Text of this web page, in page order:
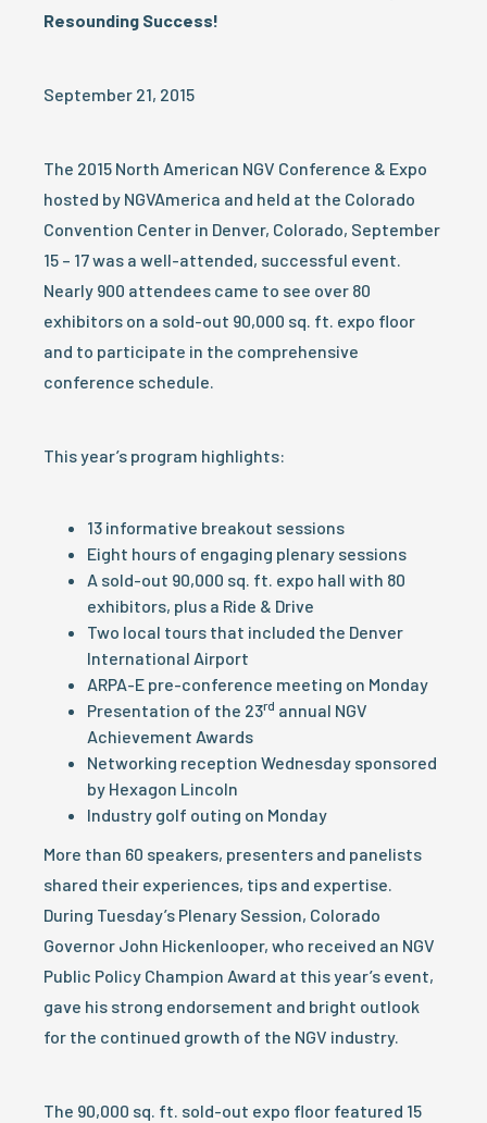
Resounding Success!
September 21, 2015
The 2015 North American NGV Conference & Expo
hosted by NGVAmerica and held at the Colorado
Convention Center in Denver, Colorado, September
15 – 17 was a well-attended, successful event.
Nearly 900 attendees came to see over 80
exhibitors on a sold-out 90,000 sq. ft. expo floor
and to participate in the comprehensive
conference schedule.
This year’s program highlights:
13 informative breakout sessions
Eight hours of engaging plenary sessions
A sold-out 90,000 sq. ft. expo hall with 80
exhibitors, plus a Ride & Drive
Two local tours that included the Denver
International Airport
ARPA-E pre-conference meeting on Monday
Presentation of the 23rd annual NGV
Achievement Awards
Networking reception Wednesday sponsored
by Hexagon Lincoln
Industry golf outing on Monday
More than 60 speakers, presenters and panelists
shared their experiences, tips and expertise.
During Tuesday’s Plenary Session, Colorado
Governor John Hickenlooper, who received an NGV
Public Policy Champion Award at this year’s event,
gave his strong endorsement and bright outlook
for the continued growth of the NGV industry.
The 90,000 sq. ft. sold-out expo floor featured 15